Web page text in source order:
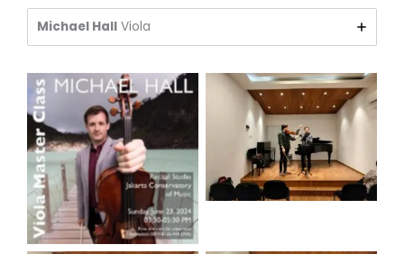
Michael Hall Viola
POSTER
view